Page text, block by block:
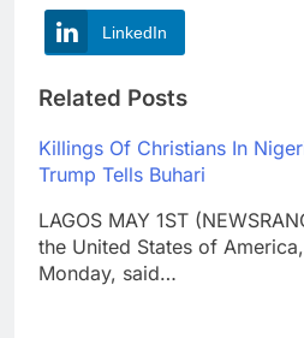
LinkedIn
Related Posts
Killings Of Christians In
Trump Tells Buhari
LAGOS MAY 1ST
the United States of
Monday, said…